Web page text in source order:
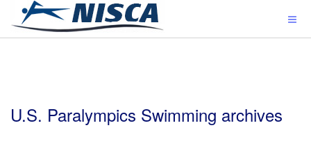
U.S. Paralympics Swimming archives